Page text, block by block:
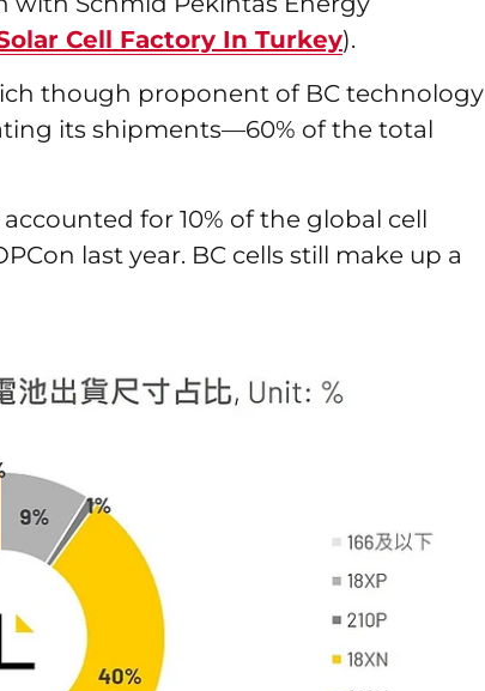
Cell Factory In Turkey).
though proponent of BC technology
its shipments—60% of the total
for 10% of the global cell
last year. BC cells still make up a